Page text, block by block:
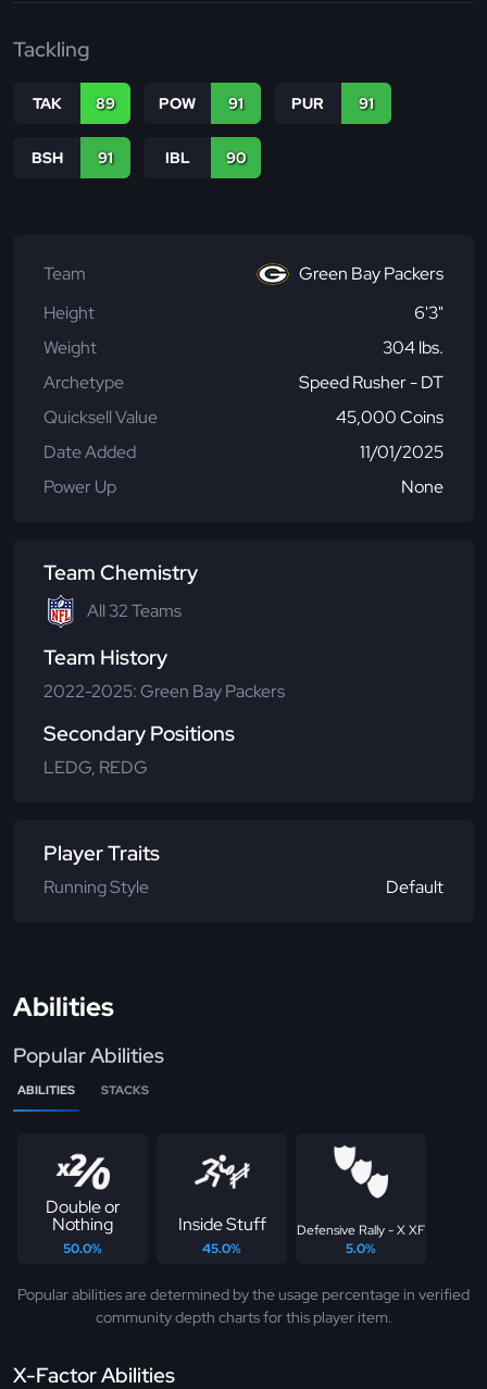
Tackling
TAK 89 POW 91 PUR 91
BSH 91 IBL 90
Team
Green Bay Packers
Height
6'3"
Weight
304 lbs.
Archetype
Speed Rusher - DT
Quicksell Value
45,000 Coins
Date Added
11/01/2025
Power Up
None
Team Chemistry
All 32 Teams
Team History
2022-2025: Green Bay Packers
Secondary Positions
LEDG, REDG
Player Traits
Running Style Default
Abilities
Popular Abilities
ABILITIES STACKS
Double or
Nothing
50.0%
Inside Stuff
45.0%
Defensive Rally - X XF
5.0%
Popular abilities are determined by the usage percentage in verified
community depth charts for this player item.
X-Factor Abilities